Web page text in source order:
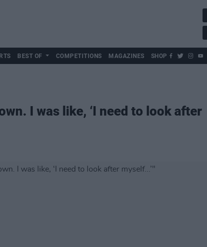
BEST OF COMPETITIONS MAGAZINES SHOP
I was like, ‘I need to look after